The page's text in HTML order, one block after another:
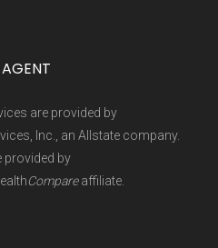
Bynon ,Medicare
a standardized, data-
for accurate,
are provided by
Inc., an Allstate company.
provided by
Compareaffiliate.